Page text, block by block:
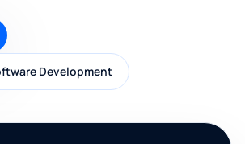
Development